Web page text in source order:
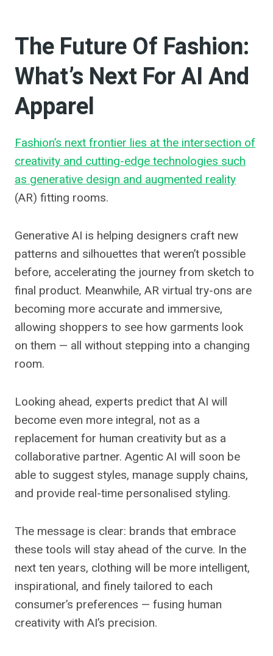
The Future Of Fashion:
What’s Next For AI And
Apparel
Fashion’s next frontier lies at the intersection of
creativity and cutting-edge technologies such
as generative design and augmented reality
(AR) fitting rooms.
Generative AI is helping designers craft new
patterns and silhouettes that weren’t possible
before, accelerating the journey from sketch to
final product. Meanwhile, AR virtual try-ons are
becoming more accurate and immersive,
allowing shoppers to see how garments look
on them — all without stepping into a changing
room.
Looking ahead, experts predict that AI will
become even more integral, not as a
replacement for human creativity but as a
collaborative partner. Agentic AI will soon be
able to suggest styles, manage supply chains,
and provide real-time personalised styling.
The message is clear: brands that embrace
these tools will stay ahead of the curve. In the
next ten years, clothing will be more intelligent,
inspirational, and finely tailored to each
consumer’s preferences — fusing human
creativity with AI’s precision.